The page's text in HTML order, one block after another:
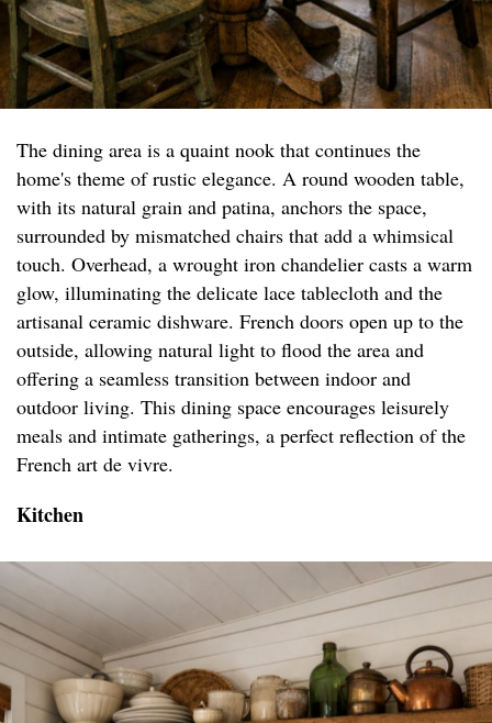
The dining area is a quaint nook that continues the
home's theme of rustic elegance. A round wooden table,
with its natural grain and patina, anchors the space,
surrounded by mismatched chairs that add a whimsical
touch. Overhead, a wrought iron chandelier casts a warm
glow, illuminating the delicate lace tablecloth and the
artisanal ceramic dishware. French doors open up to the
outside, allowing natural light to flood the area and
offering a seamless transition between indoor and
outdoor living. This dining space encourages leisurely
meals and intimate gatherings, a perfect reflection of the
French art de vivre.
Kitchen